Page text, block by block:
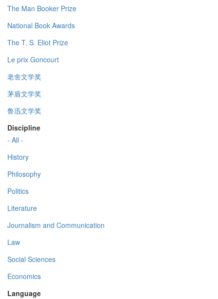
The Man Booker Prize
National Book Awards
The T. S. Eliot Prize
Le prix Goncourt
老舍文学奖
茅盾文学奖
鲁迅文学奖
Discipline
- All -
History
Philosophy
Politics
Literature
Journalism and Communication
Law
Social Sciences
Economics
Language